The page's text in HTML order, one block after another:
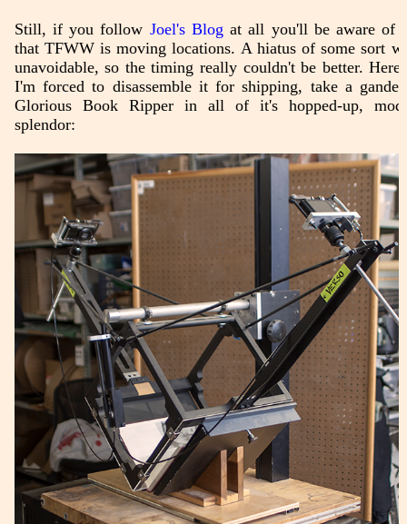
Still, if you follow Joel's Blog at all you'll be aware of
that TFWW is moving locations. A hiatus of some sort
unavoidable, so the timing really couldn't be better.
I'm forced to disassemble it for shipping, take a
Glorious Book Ripper in all of it's hopped-up,
splendor: